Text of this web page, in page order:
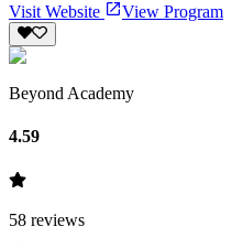
Visit Website View Program
Beyond Academy
4.59
58 reviews